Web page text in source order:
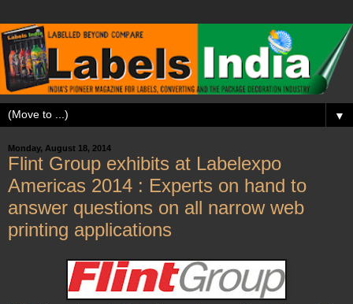
▼
Monday, August 18, 2014
Flint Group exhibits at Labelexpo
Americas 2014 : Experts on hand to
answer questions on all narrow web
printing applications